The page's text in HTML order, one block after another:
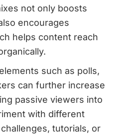
not only boosts
encourages
helps content reach
such as polls,
can further increase
passive viewers into
with different
tutorials, or